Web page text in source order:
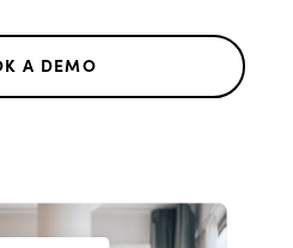
A DEMO